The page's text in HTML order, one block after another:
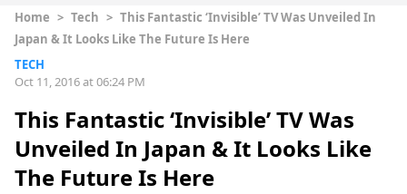
Home > Tech > This Fantastic ‘Invisible’ TV Was Unveiled In
Japan & It Looks Like The Future Is Here
TECH
Oct 11, 2016 at 06:24 PM
This Fantastic ‘Invisible’ TV Was
Unveiled In Japan & It Looks Like
The Future Is Here